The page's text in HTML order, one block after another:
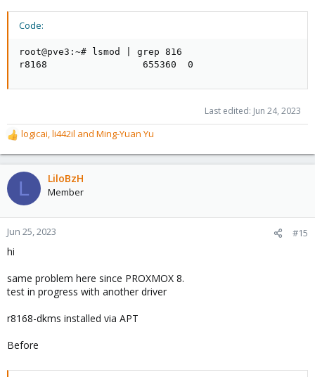
Code:
root@pve3:~# lsmod | grep 816
r8168                 655360  0
Last edited: Jun 24, 2023
R
e
a
c
t
o
n
s
:
logicai,li442il and Ming-Yuan Yu
L LiloBzH
Member
Jun 25, 2023 #15
hi
same problem here since PROXMOX 8.
test in progress with another driver
r8168-dkms installed via APT
Before